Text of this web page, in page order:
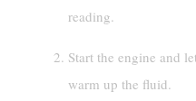
reading.
Start the engine and
warm up the fluid.